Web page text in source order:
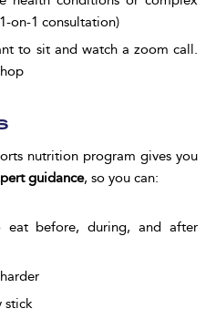
on-1 consultation)
to sit and watch a zoom call.
nutrition program gives you
guidance, so you can:
eat before, during, and after
stick